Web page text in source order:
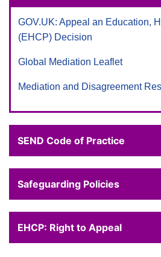
GOV.UK: Appeal an Education,
(EHCP) Decision
Global Mediation Leaflet
Mediation and Disagreement
SEND Code of Practice
Safeguarding Policies
EHCP: Right to Appeal